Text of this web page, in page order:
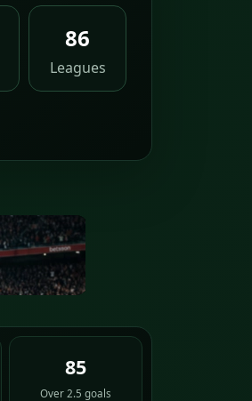
86
Leagues
85
Over 2.5 goals